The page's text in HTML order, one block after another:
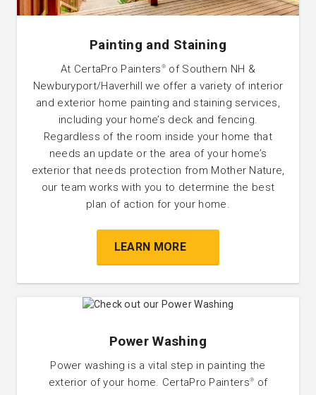
Painting and Staining
At CertaPro Painters ® of Southern NH &
Newburyport/Haverhill we offer a variety of interior
and exterior home painting and staining services,
including your home’s deck and fencing.
Regardless of the room inside your home that
needs an update or the area of your home’s
exterior that needs protection from Mother Nature,
our team works with you to determine the best
plan of action for your home.
LEARN MORE
Power Washing
Power washing is a vital step in painting the
exterior of your home. CertaPro Painters®
of